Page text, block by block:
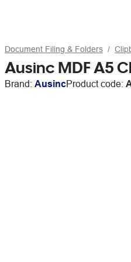
Document Filing & Folders
Ausinc MDF A5
Brand: AusincProduct code: